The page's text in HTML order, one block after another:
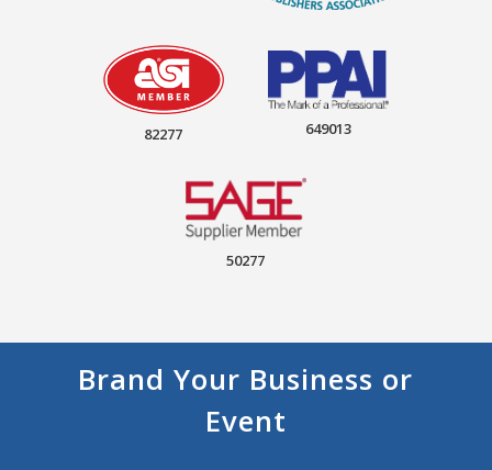
82277 649013
50277
Brand Your Business or
Event